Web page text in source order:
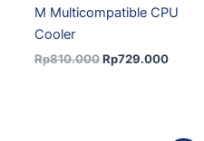
M Multicompatible CPU
Cooler
Rp810.000 Rp729.000